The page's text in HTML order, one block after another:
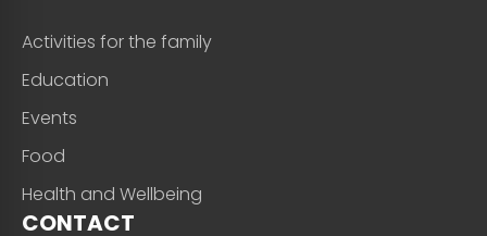
Activities for the family
Education
Events
Food
Health and Wellbeing
CONTACT